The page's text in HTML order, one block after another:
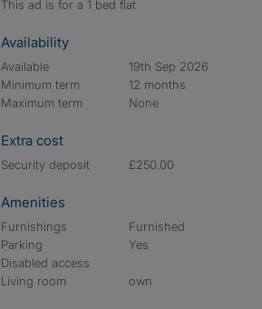
This ad is for a 1 bed flat
Availability
Available
19th Sep 2026
Minimum term
12 months
Maximum term
None
Extra cost
Security deposit £250.00
Amenities
Furnishings
Furnished
Parking
Yes
Disabled access
Living room
own